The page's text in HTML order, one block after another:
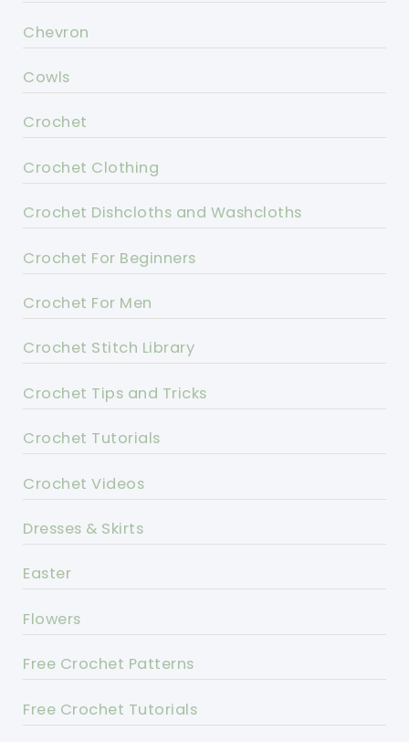
Chevron
Cowls
Crochet
Crochet Clothing
Crochet Dishcloths and Washcloths
Crochet For Beginners
Crochet For Men
Crochet Stitch Library
Crochet Tips and Tricks
Crochet Tutorials
Crochet Videos
Dresses & Skirts
Easter
Flowers
Free Crochet Patterns
Free Crochet Tutorials